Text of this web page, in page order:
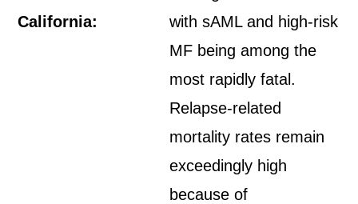
California:
with sAML and high-risk
MF being among the
most rapidly fatal.
Relapse-related
mortality rates remain
exceedingly high
because of